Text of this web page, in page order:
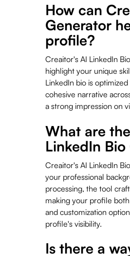
How can
Generator
profile?
Creaitor's AI LinkedIn
highlight your unique
LinkedIn bio is
cohesive narrative
a strong impression on
What are
LinkedIn
Creaitor's AI LinkedIn
your professional
processing, the tool
making your profile
and customization
profile's visibility.
Is there a